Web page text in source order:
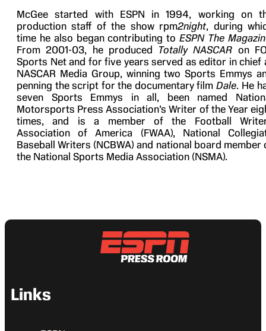
McGee started with ESPN in 1994, working on
production staff of the show rpm2night, during
time he also began contributing to ESPN The
From 2001-03, he produced Totally NASCAR on
Sports Net and for five years served as editor in chief
NASCAR Media Group, winning two Sports Emmys
penning the script for the documentary film Dale. He
seven Sports Emmys in all, been named
Motorsports Press Association’s Writer of the Year
times, and is a member of the Football
Association of America (FWAA), National
Baseball Writers (NCBWA) and national board member
the National Sports Media Association (NSMA).
Links